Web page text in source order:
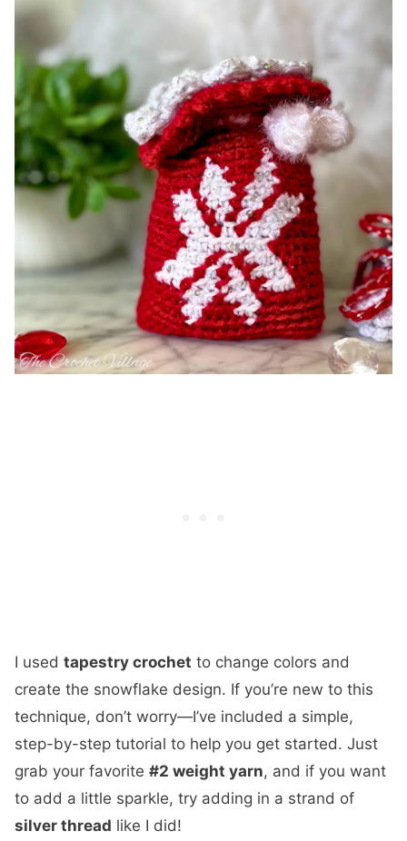
I used tapestry crochet to change colors and
create the snowflake design. If you’re new to this
technique, don’t worry—I’ve included a simple,
step-by-step tutorial to help you get started. Just
grab your favorite #2 weight yarn, and if you want
to add a little sparkle, try adding in a strand of
silver thread like I did!